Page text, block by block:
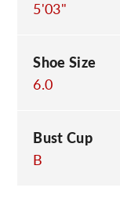
5'03"
Shoe Size
6.0
Bust Cup
B